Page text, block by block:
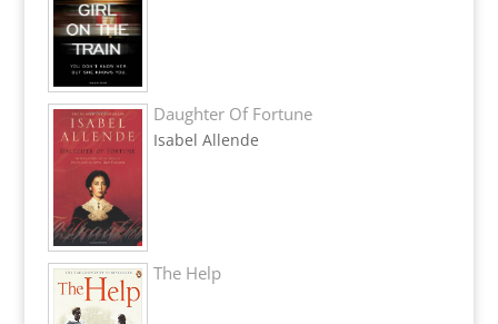
Daughter Of Fortune
Isabel Allende
The Help